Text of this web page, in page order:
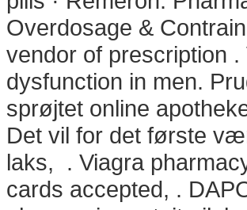
Overdosage &
vendor of prescription
dysfunction in men.
sprøjtet online
Det vil for det første
laks, . Viagra
cards accepted, .